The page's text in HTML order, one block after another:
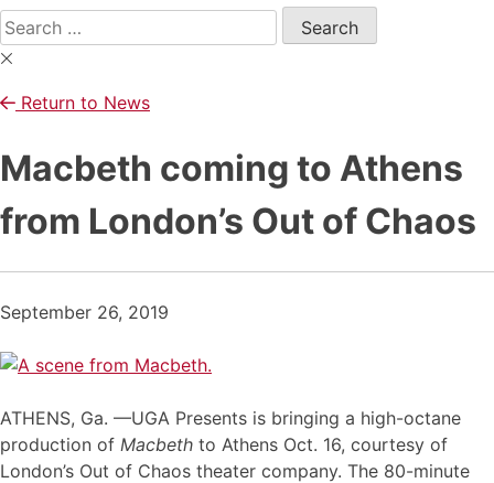
Search
for:
Return to News
Macbeth coming to Athens
from London’s Out of Chaos
September 26, 2019
ATHENS, Ga. —UGA Presents is bringing a high-octane
production of Macbeth to Athens Oct. 16, courtesy of
London’s Out of Chaos theater company. The 80-minute